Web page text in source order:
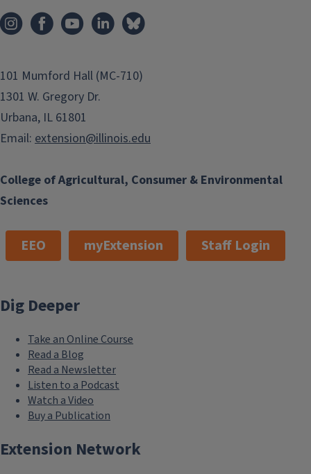
College of Agricultural, Consumer & Environmental
Sciences
101 Mumford Hall (MC-710)
1301 W. Gregory Dr.
Urbana, IL 61801
Email: extension@illinois.edu
EEO myExtension Staff Login
Dig Deeper
Take an Online Course
Read a Blog
Read a Newsletter
Listen to a Podcast
Watch a Video
Buy a Publication
Extension Network